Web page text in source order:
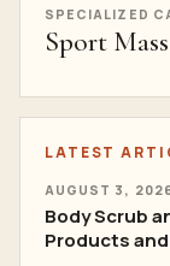
SPECIALIZED
Sport
LATEST
AUGUST 3,
Body Scrub
Products